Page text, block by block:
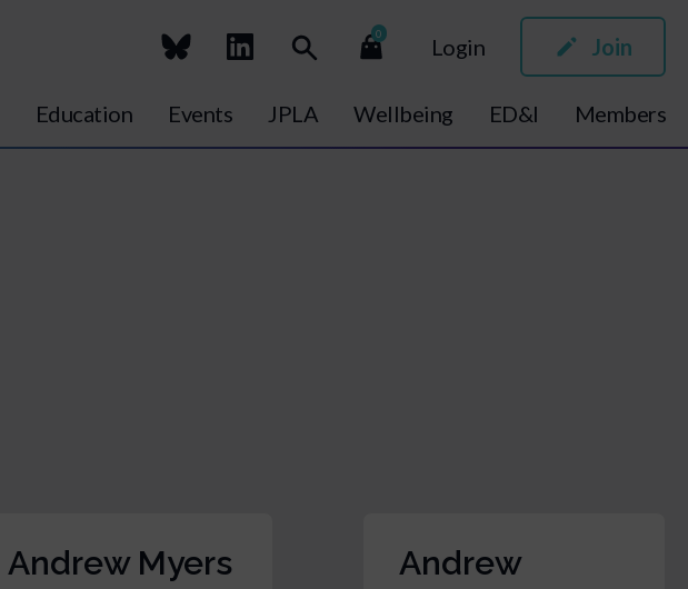
0 Login Join
Education Events JPLA Wellbeing ED&I Members
Andrew Myers
Andrew